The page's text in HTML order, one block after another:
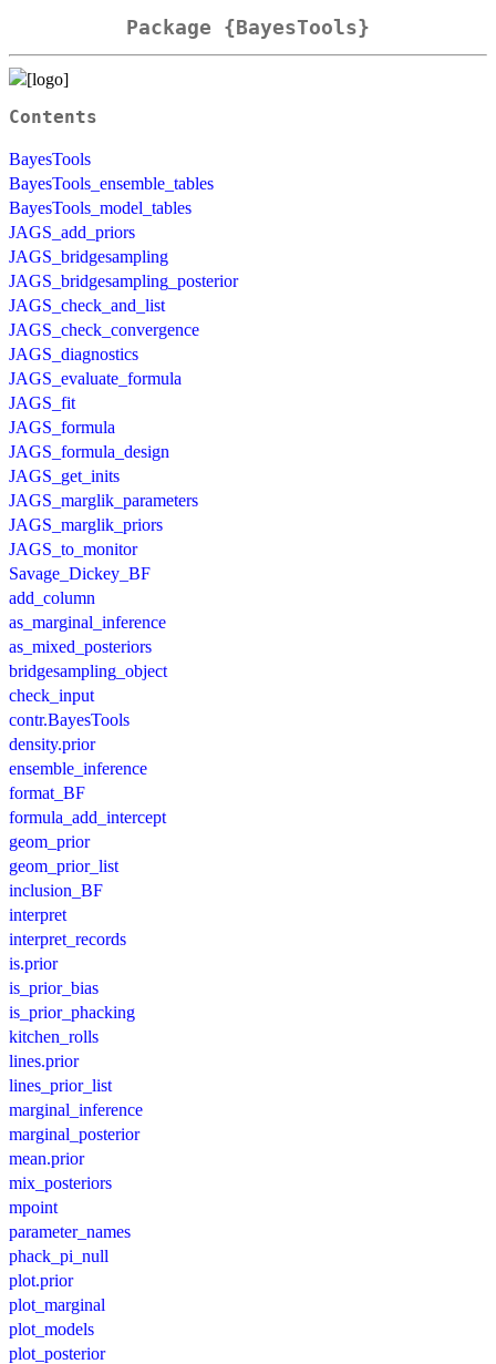
Package {BayesTools}
Contents
BayesTools
BayesTools_ensemble_tables
BayesTools_model_tables
JAGS_add_priors
JAGS_bridgesampling
JAGS_bridgesampling_posterior
JAGS_check_and_list
JAGS_check_convergence
JAGS_diagnostics
JAGS_evaluate_formula
JAGS_fit
JAGS_formula
JAGS_formula_design
JAGS_get_inits
JAGS_marglik_parameters
JAGS_marglik_priors
JAGS_to_monitor
Savage_Dickey_BF
add_column
as_marginal_inference
as_mixed_posteriors
bridgesampling_object
check_input
contr.BayesTools
density.prior
ensemble_inference
format_BF
formula_add_intercept
geom_prior
geom_prior_list
inclusion_BF
interpret
interpret_records
is.prior
is_prior_bias
is_prior_phacking
kitchen_rolls
lines.prior
lines_prior_list
marginal_inference
marginal_posterior
mean.prior
mix_posteriors
mpoint
parameter_names
phack_pi_null
plot.prior
plot_marginal
plot_models
plot_posterior